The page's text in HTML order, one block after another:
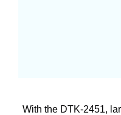
With the DTK-2451,